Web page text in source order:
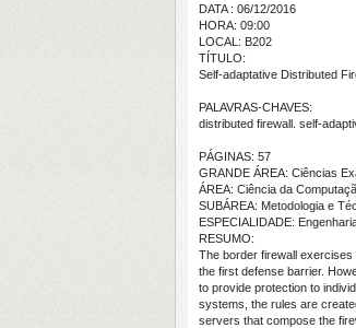
DATA : 06/12/2016
HORA: 09:00
LOCAL: B202
TÍTULO:
Self-adaptative Distributed
PALAVRAS-CHAVES:
distributed firewall. self-
PÁGINAS: 57
GRANDE ÁREA: Ciências
ÁREA: Ciência da
SUBÁREA: Metodologia e
ESPECIALIDADE:
RESUMO:
The border firewall
the first defense barrier.
to provide protection to
systems, the rules are
servers that compose the